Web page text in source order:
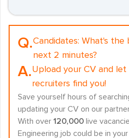
Q.Candidates: What's the
next 2 minutes?
A.Upload your CV and
recruiters find you!
Save yourself hours of
updating your CV on our
With over 120,000 live
Engineering job could be in